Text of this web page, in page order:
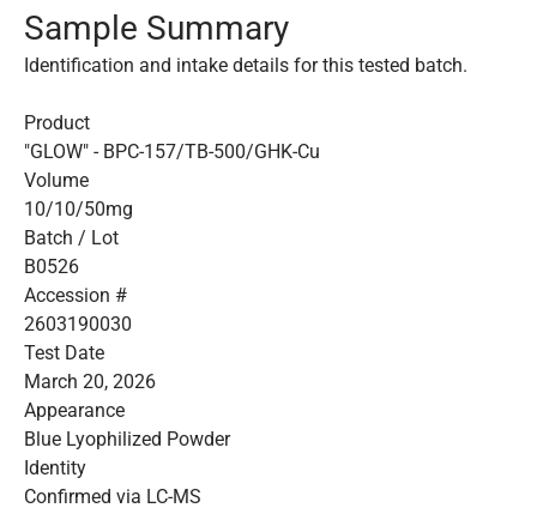
Sample Summary
Identification and intake details for this tested batch.
Product
"GLOW" - BPC-157/TB-500/GHK-Cu
Volume
10/10/50mg
Batch / Lot
B0526
Accession #
2603190030
Test Date
March 20, 2026
Appearance
Blue Lyophilized Powder
Identity
Confirmed via LC-MS